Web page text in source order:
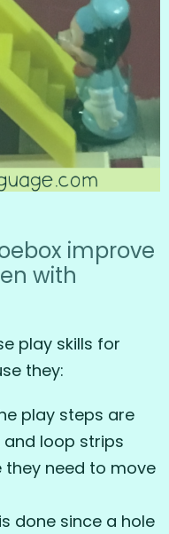
improve
with
play skills for
they:
play steps are
and loop strips
they need to move
done since a hole